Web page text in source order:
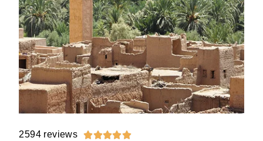
2594 reviews 